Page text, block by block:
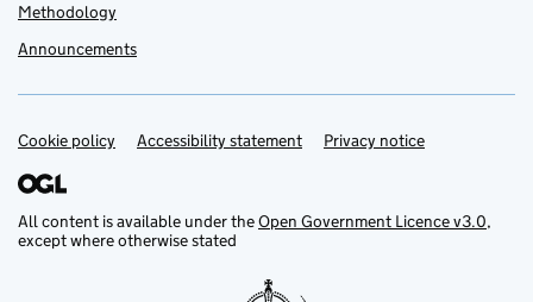
Methodology
Announcements
Support links
Cookie policy Accessibility statement Privacy notice
All content is available under theOpen Government Licence v3.0,
except where otherwise stated